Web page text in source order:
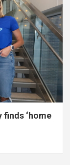
finds ‘home